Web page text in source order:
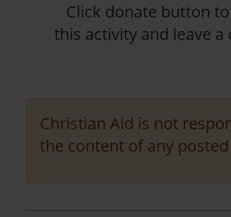
Click donate button
this activity and leave
Christian Aid is not
the content of any